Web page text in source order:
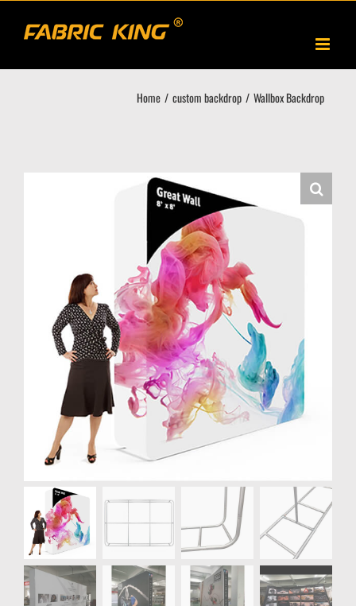
Home custom backdrop Wallbox Backdrop